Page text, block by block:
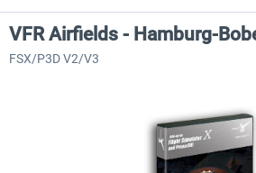
VFR Airfields - Hamburg-
FSX/P3D V2/V3